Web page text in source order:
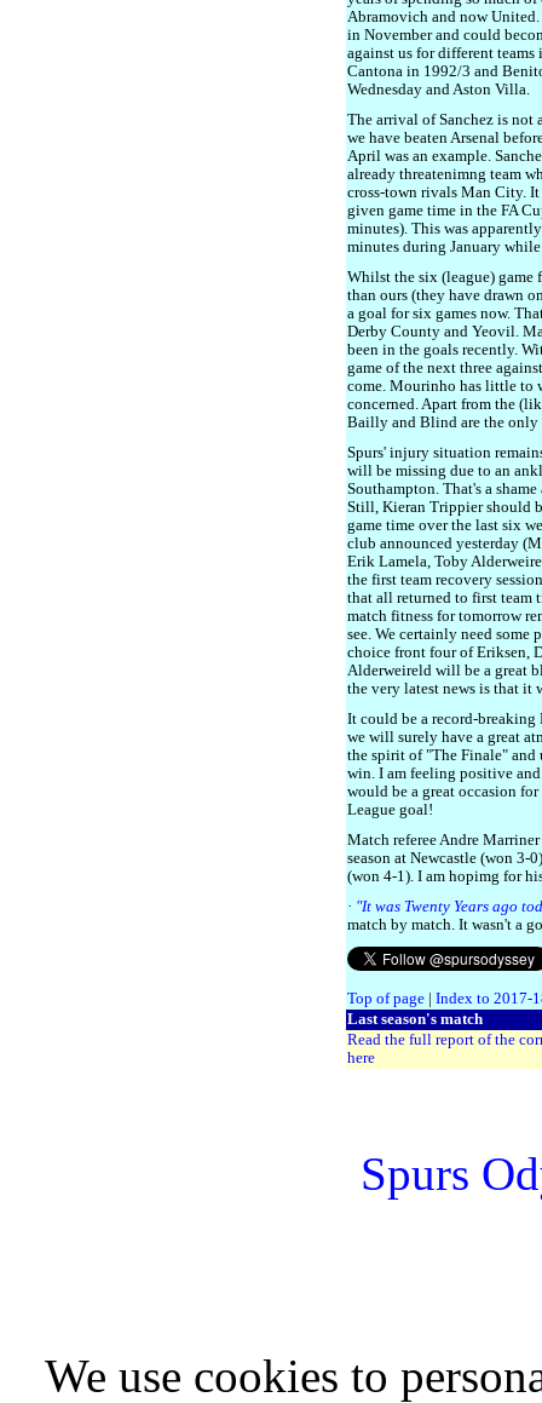
Abramovich and now United.
in November and could
against us for different teams
Cantona in 1992/3 and
Wednesday and Aston Villa.
The arrival of Sanchez is not
we have beaten Arsenal
April was an example.
already threatenimng team
cross-town rivals Man City. It
given game time in the FA
minutes). This was
minutes during January
Whilst the six (league) game
than ours (they have drawn
a goal for six games now.
Derby County and Yeovil.
been in the goals recently.
game of the next three
come. Mourinho has little to
concerned. Apart from the
Bailly and Blind are the only
Spurs' injury situation
will be missing due to an
Southampton. That's a
Still, Kieran Trippier should
game time over the last six
club announced yesterday
Erik Lamela, Toby
the first team recovery
that all returned to first team
match fitness for tomorrow
see. We certainly need
choice front four of Eriksen,
Alderweireld will be a great
the very latest news is that it
It could be a record-breaking
we will surely have a great
the spirit of "The Finale" and
win. I am feeling positive
would be a great occasion
League goal!
Match referee Andre
season at Newcastle (won 3-
(won 4-1). I am hopimg for
· "It was Twenty Years ago
match by match. It wasn't a
Top of page
Index to 2017-
Last season's match
Read the full report of the
here
Spurs
We use cookies to